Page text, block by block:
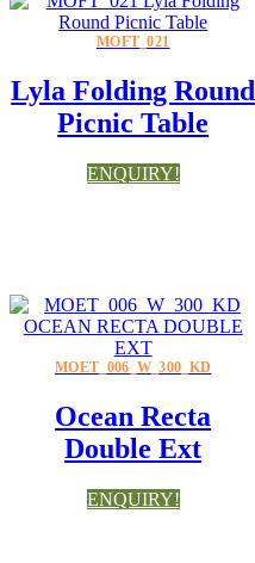
MOFT_021
Lyla Folding Round
Picnic Table
ENQUIRY!
MOET_006_W_300_KD
Ocean Recta
Double Ext
ENQUIRY!